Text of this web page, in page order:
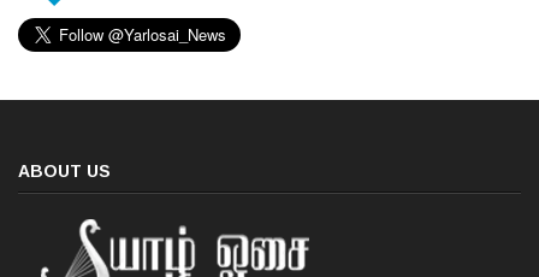
ABOUT US